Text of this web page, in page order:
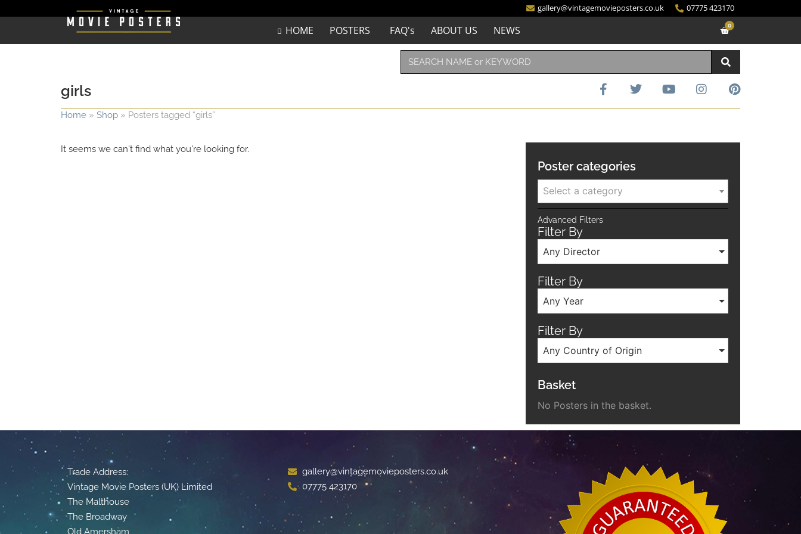
gallery@vintagemovieposters.co.uk 07775 423170
HOME POSTERS FAQ's ABOUT US NEWS 0
girls
Home » Shop » Posters tagged “girls”
It seems we can't find what you're looking for.
Poster categories
Select a category
Advanced Filters
Filter By
Any Director
Filter By
Any Year
Filter By
Any Country of Origin
Basket
No Posters in the basket.
Trade Address:
Vintage Movie Posters (UK) Limited
The Malthouse
The Broadway
Old Amersham
gallery@vintagemovieposters.co.uk
07775 423170